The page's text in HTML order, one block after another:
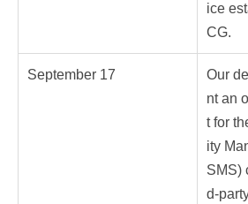
ice
CG.
September 17
Our
nt an
t for
ity
SMS)
d-